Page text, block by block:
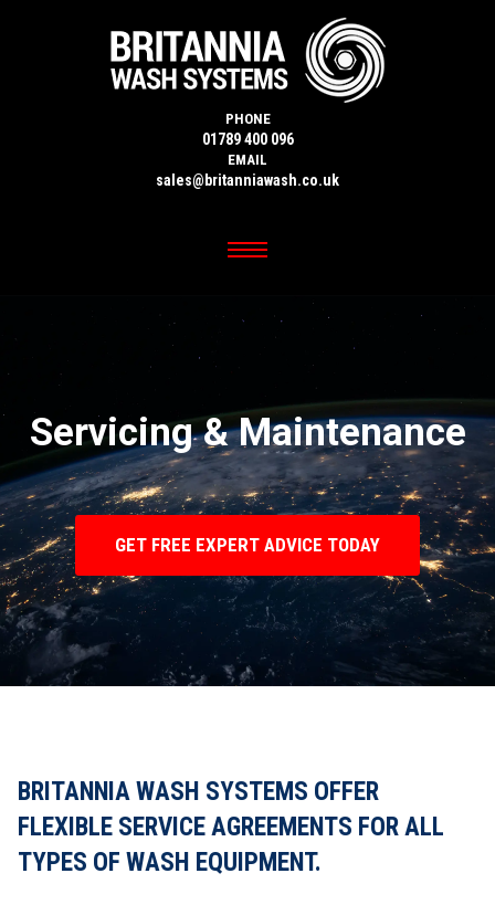
PHONE
01789 400 096
EMAIL
sales@britanniawash.co.uk
Servicing & Maintenance
GET FREE EXPERT ADVICE TODAY
BRITANNIA WASH SYSTEMS OFFER
FLEXIBLE SERVICE AGREEMENTS FOR ALL
TYPES OF WASH EQUIPMENT.